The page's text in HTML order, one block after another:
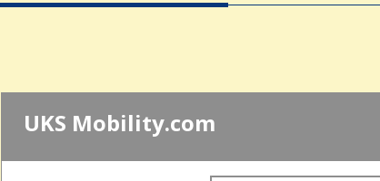
UKS Mobility.com